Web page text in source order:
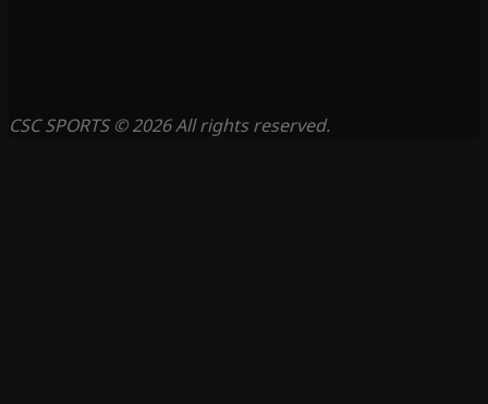
CSC SPORTS © 2026 All rights reserved.